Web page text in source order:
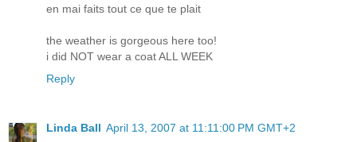
en mai faits tout ce que te plait
the weather is gorgeous here too!
i did NOT wear a coat ALL WEEK
Reply
Linda Ball April 13, 2007 at 11:11:00 PM GMT+2